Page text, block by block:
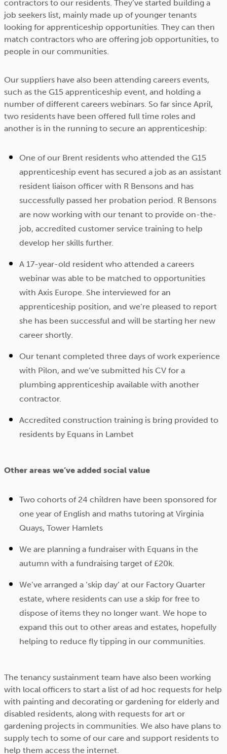
contractors to our residents. They’ve started building a
job seekers list, mainly made up of younger tenants
looking for apprenticeship opportunities. They can then
match contractors who are offering job opportunities, to
people in our communities.
Our suppliers have also been attending careers events,
such as the G15 apprenticeship event, and holding a
number of different careers webinars. So far since April,
two residents have been offered full time roles and
another is in the running to secure an apprenticeship:
One of our Brent residents who attended the G15
apprenticeship event has secured a job as an assistant
resident liaison officer with R Bensons and has
successfully passed her probation period. R Bensons
are now working with our tenant to provide on-the-
job, accredited customer service training to help
develop her skills further.
A 17-year-old resident who attended a careers
webinar was able to be matched to opportunities
with Axis Europe. She interviewed for an
apprenticeship position, and we’re pleased to report
she has been successful and will be starting her new
career shortly.
Our tenant completed three days of work experience
with Pilon, and we’ve submitted his CV for a
plumbing apprenticeship available with another
contractor.
Accredited construction training is bring provided to
residents by Equans in Lambet
Other areas we’ve added social value
Two cohorts of 24 children have been sponsored for
one year of English and maths tutoring at Virginia
Quays, Tower Hamlets
We are planning a fundraiser with Equans in the
autumn with a fundraising target of £20k.
We’ve arranged a ‘skip day’ at our Factory Quarter
estate, where residents can use a skip for free to
dispose of items they no longer want. We hope to
expand this out to other areas and estates, hopefully
helping to reduce fly tipping in our communities.
The tenancy sustainment team have also been working
with local officers to start a list of ad hoc requests for help
with painting and decorating or gardening for elderly and
disabled residents, along with requests for art or
gardening projects in communities. We also have plans to
supply tech to some of our care and support residents to
help them access the internet.